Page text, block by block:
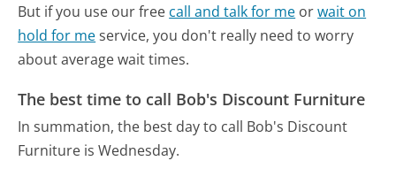
But if you use our free call and talk for me orwait on
hold for meservice, you don't really need to worry
about average wait times.
The best time to call Bob's Discount Furniture
In summation, the best day to call Bob's Discount
Furniture is Wednesday.